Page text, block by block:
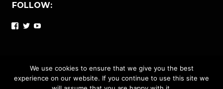
FOLLOW:
Facebook
Twitter
CIVICWISE IS A DISTRIBUTED AND OPEN NETWORK UNDER
We use cookies to ensure that we give you the best
experience on our website. If you continue to use this site we